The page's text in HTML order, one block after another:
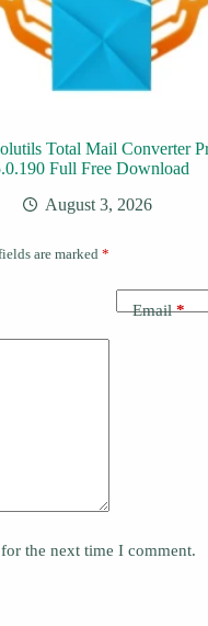
Total Mail Converter
Full Free Download
August 3, 2026
are marked *
Email*
the next time I comment.